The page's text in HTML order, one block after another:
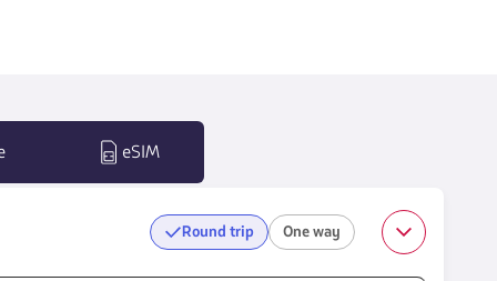
eSIM
Round trip One way